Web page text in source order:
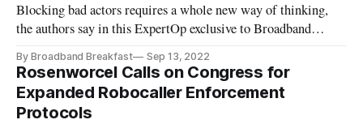
Blocking bad actors requires a whole new way of thinking,
the authors say in this ExpertOp exclusive to Broadband
By Broadband Breakfast Sep 13, 2022
Rosenworcel Calls on Congress for
Expanded Robocaller Enforcement
Protocols